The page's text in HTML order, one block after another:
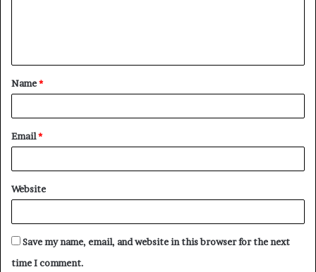
t
*
Name*
Email*
Website
Save my name, email, and website in this browser for the next
time I comment.